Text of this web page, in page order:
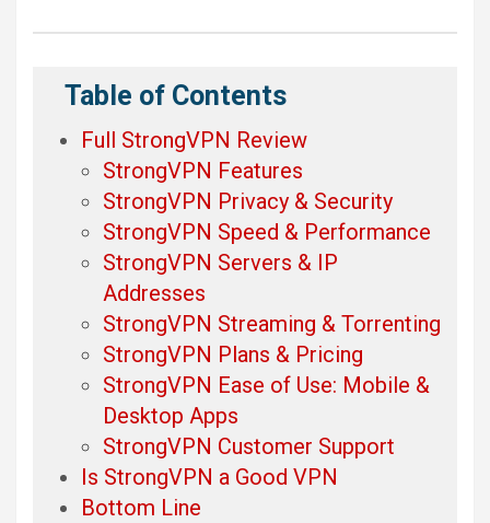
Table of Contents
Full StrongVPN Review
StrongVPN Features
StrongVPN Privacy & Security
StrongVPN Speed & Performance
StrongVPN Servers & IP
Addresses
StrongVPN Streaming & Torrenting
StrongVPN Plans & Pricing
StrongVPN Ease of Use: Mobile &
Desktop Apps
StrongVPN Customer Support
Is StrongVPN a Good VPN
Bottom Line